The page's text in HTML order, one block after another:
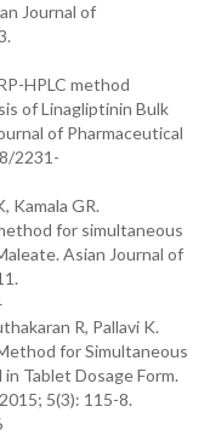
Journal of
HPLC method
of Linagliptinin Bulk
of Pharmaceutical
2231-
Kamala GR.
for simultaneous
Asian Journal of
R, Pallavi K.
for Simultaneous
Tablet Dosage Form.
5(3): 115-8.